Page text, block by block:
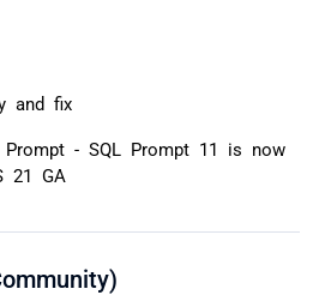
and fix
Prompt - SQL Prompt 11 is now
21 GA